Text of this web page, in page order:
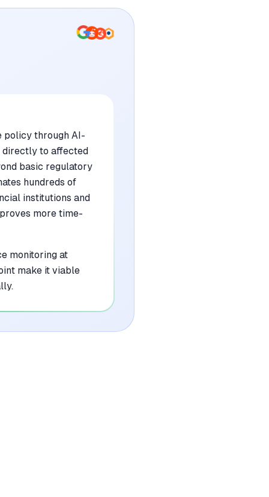
policy through AI-
directly to affected
basic regulatory
hundreds of
institutions and
more time-
monitoring at
make it viable